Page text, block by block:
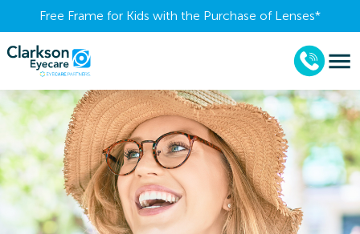
Free Frame for Kids with the Purchase of Lenses​*